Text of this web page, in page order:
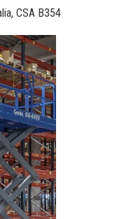
CSA B354